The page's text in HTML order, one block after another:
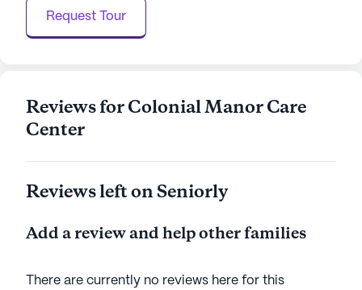
a lively and engaging atmosphere.
Colonial Manor Care Center is committed to
and a thriving neighborhood, it is a place where
lifestyle.
data. Contact a Seniorly representative to learn more.
Request Tour
Reviews for Colonial Manor Care
Center
Reviews left on Seniorly
Add a review and help other families
There are currently no reviews here for this